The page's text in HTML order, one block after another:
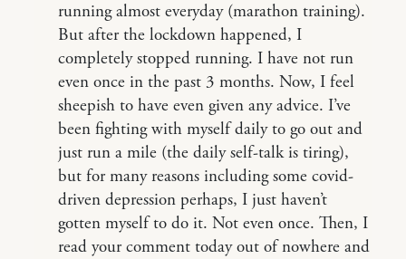
running almost everyday (marathon training).
But after the lockdown happened, I
completely stopped running. I have not run
even once in the past 3 months. Now, I feel
sheepish to have even given any advice. I’ve
been fighting with myself daily to go out and
just run a mile (the daily self-talk is tiring),
but for many reasons including some covid-
driven depression perhaps, I just haven’t
gotten myself to do it. Not even once. Then, I
read your comment today out of nowhere and